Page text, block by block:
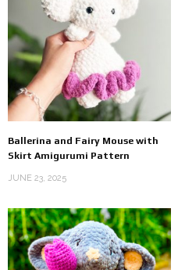
Ballerina and Fairy Mouse with
Skirt Amigurumi Pattern
JUNE 23, 2025